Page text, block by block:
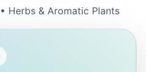
• Herbs & Aromatic Plants